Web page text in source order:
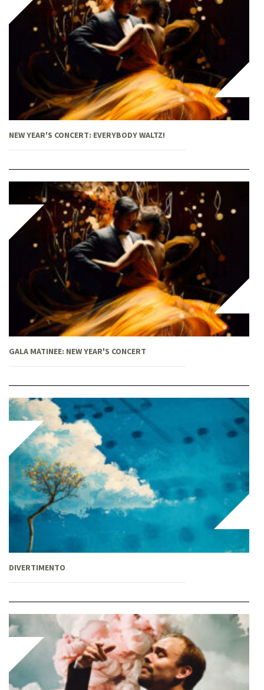
NEW YEAR'S CONCERT: EVERYBODY WALTZ!
GALA MATINEE: NEW YEAR'S CONCERT
DIVERTIMENTO